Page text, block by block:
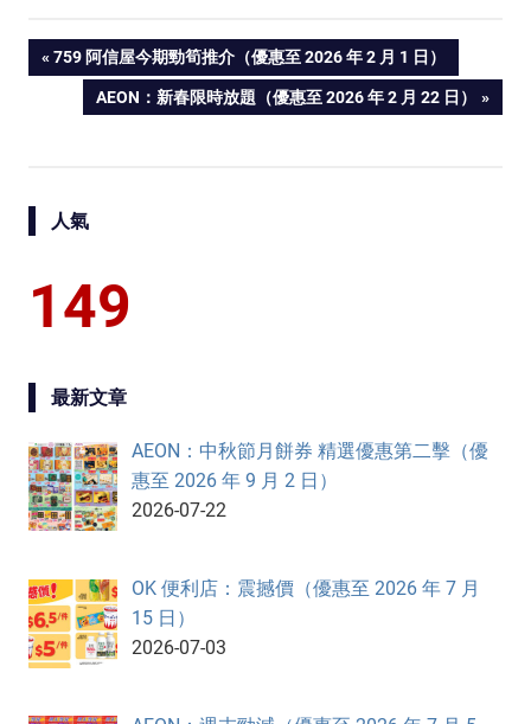
Post
PREVIOUS
POST:
759 阿信屋今期勁筍推介（優惠至 2026 年 2 月 1 日）
NEXT
AEON：新春限時放題（優惠至 2026 年 2 月 22 日）
人氣
149
最新文章
AEON：中秋節月餅券 精選優惠第二擊（優
惠至 2026 年 9 月 2 日）
2026-07-22
OK 便利店：震撼價（優惠至 2026 年 7 月
15 日）
2026-07-03